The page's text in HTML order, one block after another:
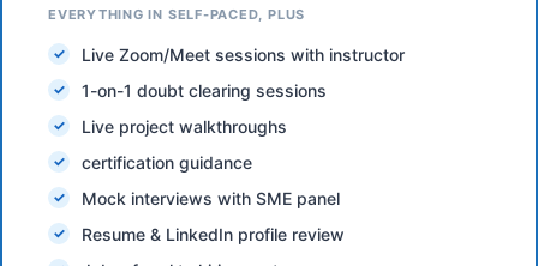
EVERYTHING IN SELF-PACED, PLUS
Live Zoom/Meet sessions with instructor
1-on-1 doubt clearing sessions
Live project walkthroughs
certification guidance
Mock interviews with SME panel
Resume & LinkedIn profile review